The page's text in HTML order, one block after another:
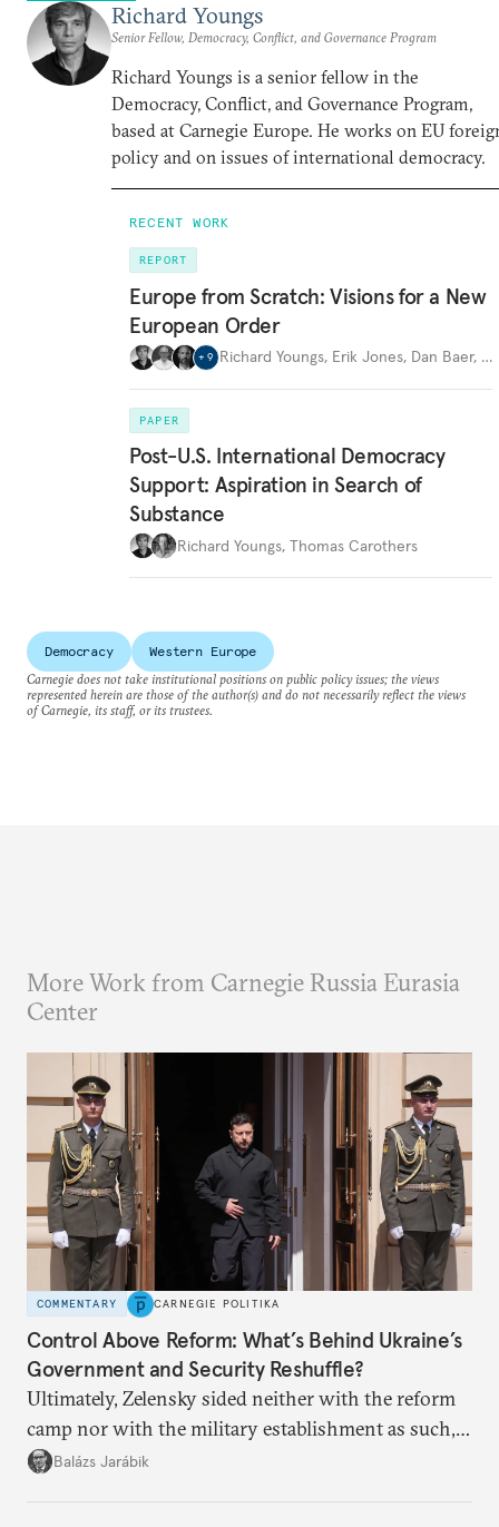
Richard Youngs
Senior Fellow, Democracy, Conflict, and Governance Program
Richard Youngs is a senior fellow in the
Democracy, Conflict, and Governance Program,
based at Carnegie Europe. He works on EU
policy and on issues of international democracy.
RECENT WORK
REPORT
Europe from Scratch: Visions for a New
European Order
+ 9 Richard Youngs, Erik Jones, Dan Baer, …
PAPER
Post-U.S. International Democracy
Support: Aspiration in Search of
Substance
Richard Youngs, Thomas Carothers
Democracy
Western Europe
Carnegie does not take institutional positions on public policy issues; the views
represented herein are those of the author(s) and do not necessarily reflect the views
of Carnegie, its staff, or its trustees.
More Work from Carnegie Russia Eurasia
Center
COMMENTARY CARNEGIE POLITIKA
Control Above Reform: What’s Behind Ukraine’s
Government and Security Reshuffle?
Ultimately, Zelensky sided neither with the reform
camp nor with the military establishment as such,
but with political control.
Balázs Jarábik